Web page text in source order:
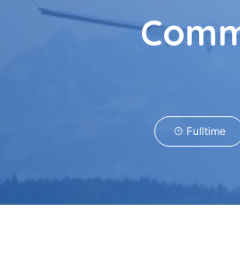
Fulltime